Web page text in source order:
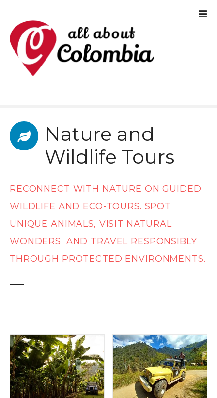
Nature and
Wildlife Tours
RECONNECT WITH NATURE ON GUIDED
WILDLIFE AND ECO-TOURS. SPOT
UNIQUE ANIMALS, VISIT NATURAL
WONDERS, AND TRAVEL RESPONSIBLY
THROUGH PROTECTED ENVIRONMENTS.